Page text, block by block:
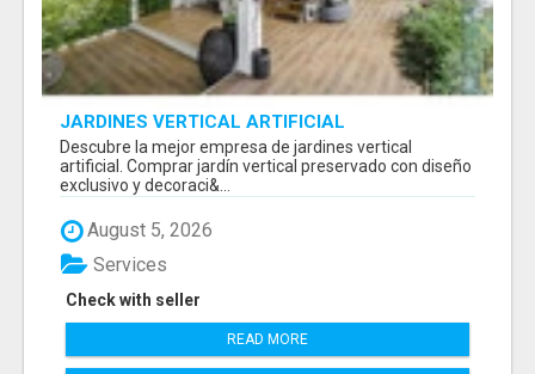
JARDINES VERTICAL ARTIFICIAL
Descubre la mejor empresa de jardines vertical
artificial. Comprar jardín vertical preservado con diseño
exclusivo y decoraci&...
August 5, 2026
Check with seller
Services
READ MORE